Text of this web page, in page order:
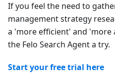
If you feel the need to
management strategy
a 'more efficient' and 'more
the Felo Search Agent a try.
Start your free trial here